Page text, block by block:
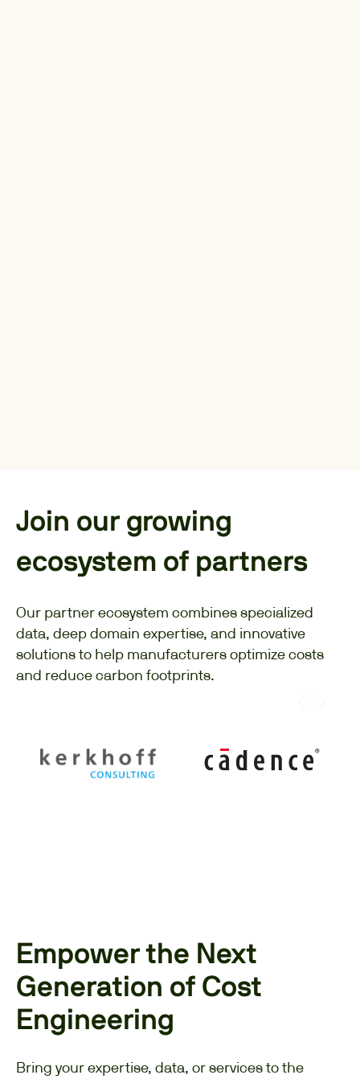
Join our growing
ecosystem of partners
Our partner ecosystem combines specialized
data, deep domain expertise, and innovative
solutions to help manufacturers optimize costs
and reduce carbon footprints.
Empower the Next
Generation of Cost
Engineering
Bring your expertise, data, or services to the